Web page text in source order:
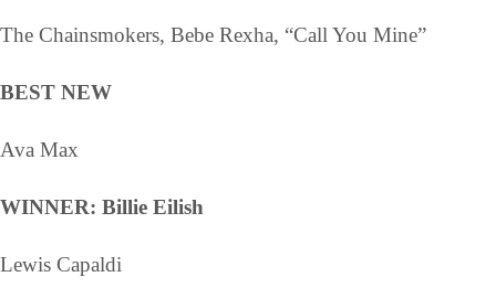
The Chainsmokers, Bebe Rexha, “Call You Mine”
BEST NEW
Ava Max
WINNER: Billie Eilish
Lewis Capaldi